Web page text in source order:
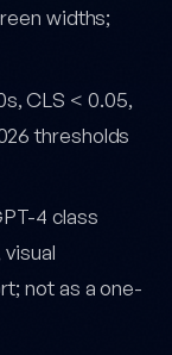
widths;
CLS < 0.05,
thresholds
4 class
not as a one-